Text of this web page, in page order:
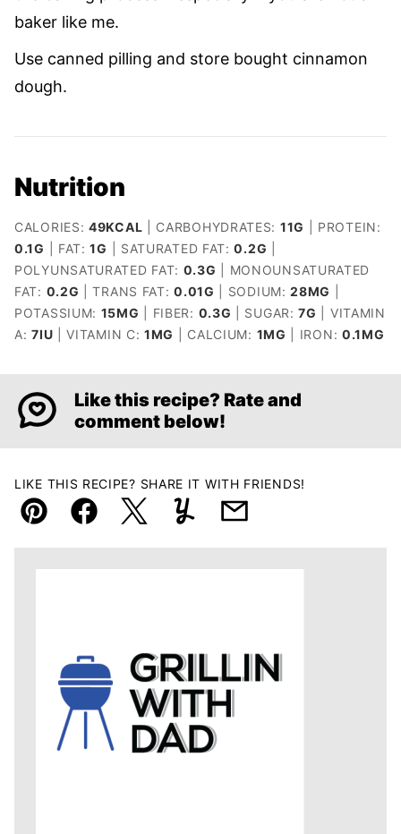
baker like me.
Use canned pilling and store bought cinnamon
dough.
Nutrition
CALORIES: 49KCAL CARBOHYDRATES: 11G
PROTEIN:
0.1G FAT:1G SATURATED FAT:0.2G
POLYUNSATURATED FAT: 0.3G
MONOUNSATURATED
FAT: 0.2G |TRANS FAT:0.01G SODIUM:28MG
POTASSIUM: 15MG FIBER: 0.3G SUGAR:7G
VITAMIN
A:7IU |VITAMIN C:1MG CALCIUM: 1MG IRON: 0.1MG
Like this recipe? Rate and
comment below!
LIKE THIS RECIPE? SHARE IT WITH FRIENDS!
Pin FacebookTweetYummlyEmail